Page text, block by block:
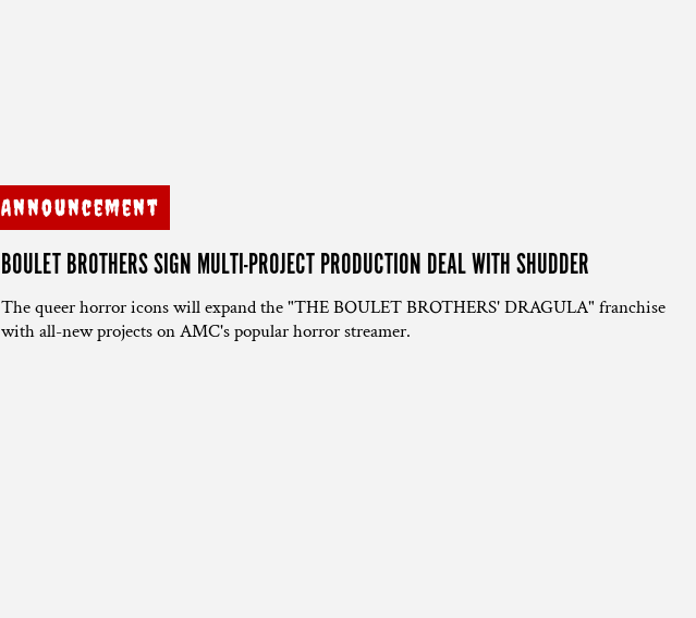
Announcement
BOULET BROTHERS SIGN MULTI-PROJECT PRODUCTION DEAL WITH SHUDDER
The queer horror icons will expand the "THE BOULET BROTHERS' DRAGULA" franchise
with all-new projects on AMC's popular horror streamer.